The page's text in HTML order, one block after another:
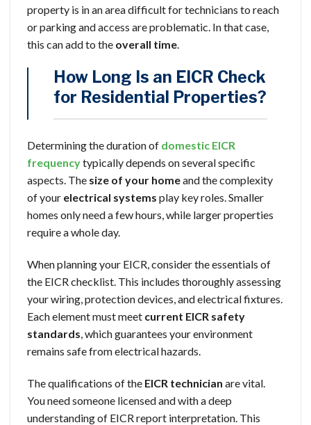
property is in an area difficult for technicians to reach
or parking and access are problematic. In that case,
this can add to the overall time.
How Long Is an EICR Check
for Residential Properties?
Determining the duration of domestic EICR
frequencytypically depends on several specific
aspects. The size of your homeand the complexity
of your electrical systems play key roles. Smaller
homes only need a few hours, while larger properties
require a whole day.
When planning your EICR, consider the essentials of
the EICR checklist. This includes thoroughly assessing
your wiring, protection devices, and electrical fixtures.
Each element must meet current EICR safety
standards, which guarantees your environment
remains safe from electrical hazards.
The qualifications of the EICR technician are vital.
You need someone licensed and with a deep
understanding of EICR report interpretation. This